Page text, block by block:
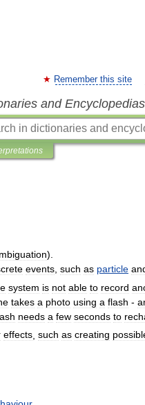
Remember this site
and Encyclopedias
).
events such as particle
system is not able to record
takes a photo using a flash -
needs a few seconds to
effects such as creating